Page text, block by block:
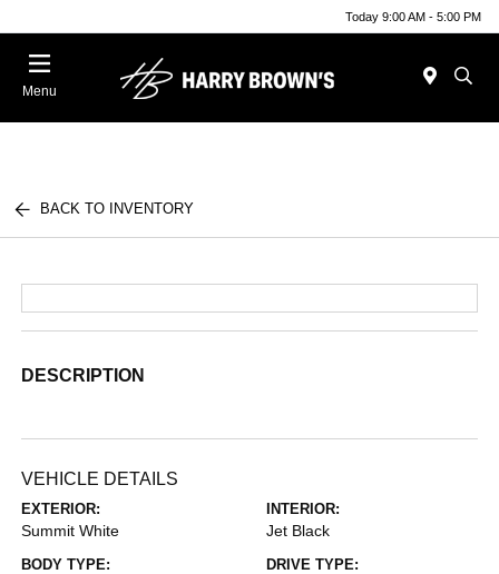
Today 9:00 AM - 5:00 PM
Menu
BACK TO INVENTORY
DESCRIPTION
VEHICLE DETAILS
EXTERIOR:
Summit White
INTERIOR:
Jet Black
BODY TYPE: DRIVE TYPE: